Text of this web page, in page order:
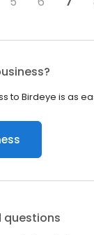
to Birdeye is as
questions